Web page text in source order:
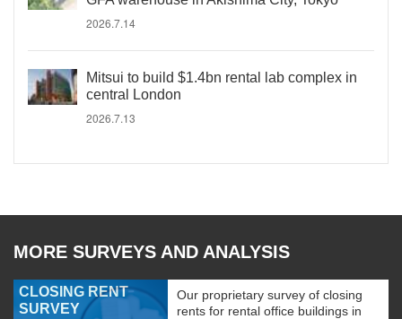
2026.7.14
Mitsui to build $1.4bn rental lab complex in
central London
2026.7.13
MORE SURVEYS AND ANALYSIS
CLOSING RENT
SURVEY
Our proprietary survey of closing
rents for rental office buildings in